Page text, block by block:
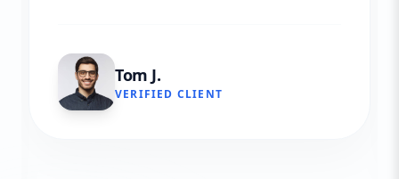
Tom J.
VERIFIED CLIENT